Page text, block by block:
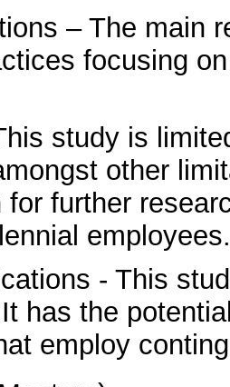
– The main
focusing
study is
other
further
employees.
- This
has the
employ